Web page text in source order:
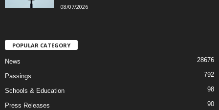
08/07/2026
POPULAR CATEGORY
News 28676
Passings 792
Schools & Education 98
Press Releases 90